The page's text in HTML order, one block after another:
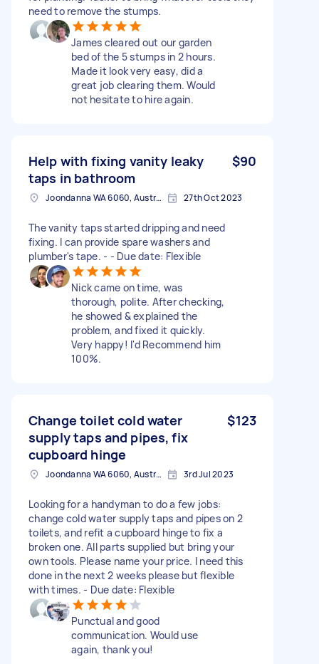
need to remove the stumps.
James cleared out our garden
bed of the 5 stumps in 2 hours.
Made it look very easy, did a
great job clearing them. Would
not hesitate to hire again.
Help with fixing vanity leaky
taps in bathroom
$90
Joondanna WA 6060, Australia 27th Oct 2023
The vanity taps started dripping and need
fixing. I can provide spare washers and
plumber's tape. - - Due date: Flexible
Nick came on time, was
thorough, polite. After checking,
he showed & explained the
problem, and fixed it quickly.
Very happy! I'd Recommend him
100%.
Change toilet cold water
supply taps and pipes, fix
cupboard hinge
$123
Joondanna WA 6060, Australia 3rd Jul 2023
Looking for a handyman to do a few jobs:
change cold water supply taps and pipes on 2
toilets, and refit a cupboard hinge to fix a
broken one. All parts supplied but bring your
own tools. Please name your price. I need this
done in the next 2 weeks please but flexible
with times. - Due date: Flexible
Punctual and good
communication. Would use
again, thank you!